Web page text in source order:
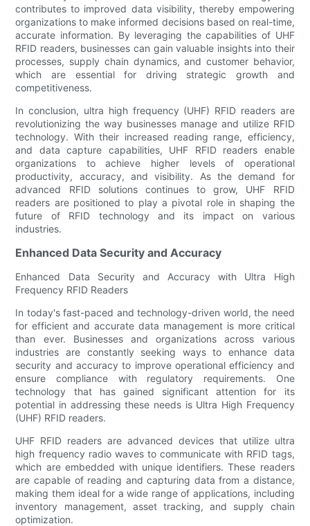
contributes to improved data visibility, thereby empowering
organizations to make informed decisions based on real-time,
accurate information. By leveraging the capabilities of UHF
RFID readers, businesses can gain valuable insights into their
processes, supply chain dynamics, and customer behavior,
which are essential for driving strategic growth and
competitiveness.
In conclusion, ultra high frequency (UHF) RFID readers are
revolutionizing the way businesses manage and utilize RFID
technology. With their increased reading range, efficiency,
and data capture capabilities, UHF RFID readers enable
organizations to achieve higher levels of operational
productivity, accuracy, and visibility. As the demand for
advanced RFID solutions continues to grow, UHF RFID
readers are positioned to play a pivotal role in shaping the
future of RFID technology and its impact on various
industries.
Enhanced Data Security and Accuracy
Enhanced Data Security and Accuracy with Ultra High
Frequency RFID Readers
In today's fast-paced and technology-driven world, the need
for efficient and accurate data management is more critical
than ever. Businesses and organizations across various
industries are constantly seeking ways to enhance data
security and accuracy to improve operational efficiency and
ensure compliance with regulatory requirements. One
technology that has gained significant attention for its
potential in addressing these needs is Ultra High Frequency
(UHF) RFID readers.
UHF RFID readers are advanced devices that utilize ultra
high frequency radio waves to communicate with RFID tags,
which are embedded with unique identifiers. These readers
are capable of reading and capturing data from a distance,
making them ideal for a wide range of applications, including
inventory management, asset tracking, and supply chain
optimization.